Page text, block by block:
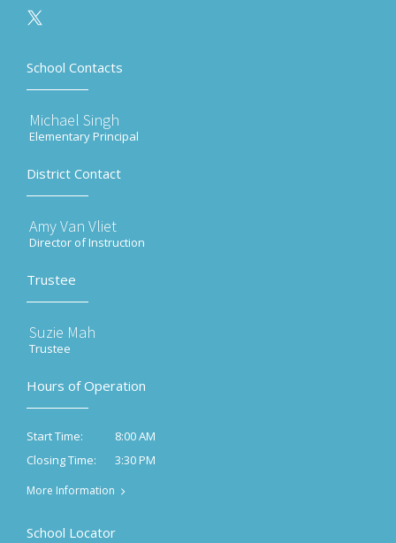
School Contacts
Michael Singh
Elementary Principal
District Contact
Amy Van Vliet
Director of Instruction
Trustee
Suzie Mah
Trustee
Hours of Operation
Start Time:
8:00 AM
Closing Time:
3:30 PM
More Information
School Locator